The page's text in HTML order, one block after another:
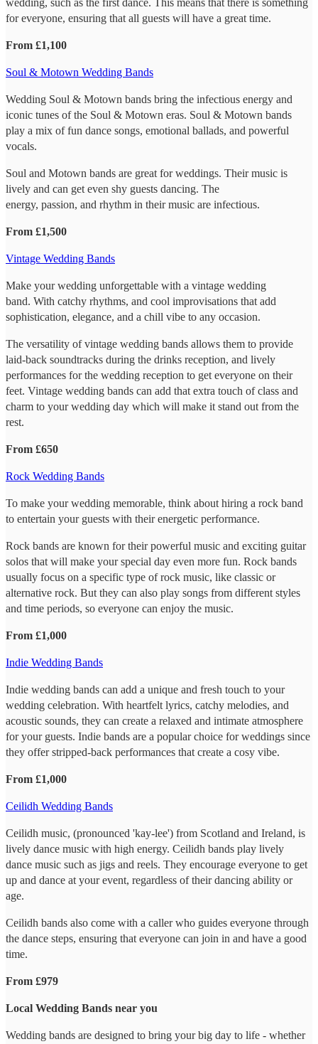
wedding, such as the first dance. This means that there is something
for everyone, ensuring that all guests will have a great time.
From £1,100
Soul & Motown Wedding Bands
Wedding Soul & Motown bands bring the infectious energy and
iconic tunes of the Soul & Motown eras. Soul & Motown bands
play a mix of fun dance songs, emotional ballads, and powerful
vocals.
Soul and Motown bands are great for weddings. Their music is
lively and can get even shy guests dancing. The
energy, passion, and rhythm in their music are infectious.
From £1,500
Vintage Wedding Bands
Make your wedding unforgettable with a vintage wedding
band. With catchy rhythms, and cool improvisations that add
sophistication, elegance, and a chill vibe to any occasion.
The versatility of vintage wedding bands allows them to provide
laid-back soundtracks during the drinks reception, and lively
performances for the wedding reception to get everyone on their
feet. Vintage wedding bands can add that extra touch of class and
charm to your wedding day which will make it stand out from the
rest.
From £650
Rock Wedding Bands
To make your wedding memorable, think about hiring a rock band
to entertain your guests with their energetic performance.
Rock bands are known for their powerful music and exciting guitar
solos that will make your special day even more fun. Rock bands
usually focus on a specific type of rock music, like classic or
alternative rock. But they can also play songs from different styles
and time periods, so everyone can enjoy the music.
From £1,000
Indie Wedding Bands
Indie wedding bands can add a unique and fresh touch to your
wedding celebration. With heartfelt lyrics, catchy melodies, and
acoustic sounds, they can create a relaxed and intimate atmosphere
for your guests. Indie bands are a popular choice for weddings since
they offer stripped-back performances that create a cosy vibe.
From £1,000
Ceilidh Wedding Bands
Ceilidh music, (pronounced 'kay-lee') from Scotland and Ireland, is
lively dance music with high energy. Ceilidh bands play lively
dance music such as jigs and reels. They encourage everyone to get
up and dance at your event, regardless of their dancing ability or
age.
Ceilidh bands also come with a caller who guides everyone through
the dance steps, ensuring that everyone can join in and have a good
time.
From £979
Local Wedding Bands near you
Wedding bands are designed to bring your big day to life - whether